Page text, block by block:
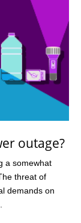
outage?
a somewhat
threat of
demands on